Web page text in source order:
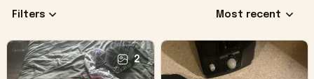
Filters Most recent
2